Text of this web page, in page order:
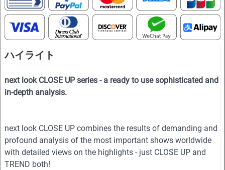
ハイライト
next look CLOSE UP series - a ready to use sophisticated and
in-depth analysis.
next look CLOSE UP combines the results of demanding and
profound analysis of the most important shows worldwide
with detailed views on the highlights - just CLOSE UP and
TREND both!